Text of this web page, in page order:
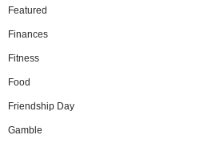
Featured
Finances
Fitness
Food
Friendship Day
Gamble